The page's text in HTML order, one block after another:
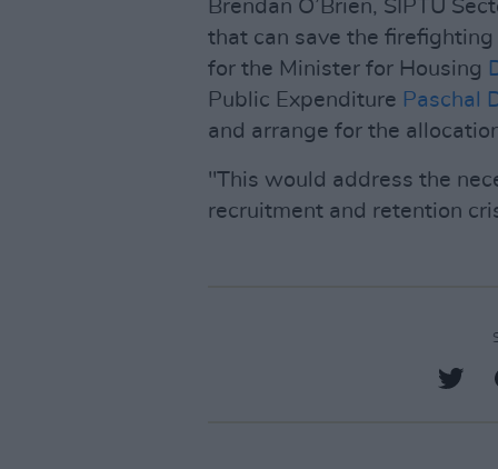
Brendan O’Brien, SIPTU
that can save the
for the Minister for Housing
Public Expenditure Paschal
and arrange for the
"This would address the
recruitment and retention